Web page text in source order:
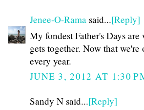
Jenee-O-Rama said...[Reply]
My fondest Father's Days
gets together. Now that
every year.
JUNE 3, 2012 AT 1:30
Sandy N said...[Reply]